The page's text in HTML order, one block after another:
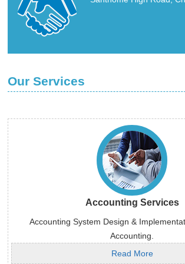
Our Services
Accounting Services
Accounting System Design &
Accounting.
Read More